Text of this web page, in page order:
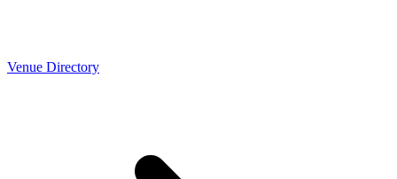
Venue Directory